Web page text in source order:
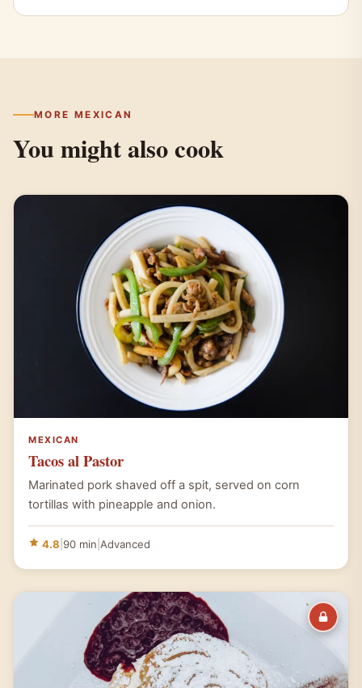
MORE MEXICAN
You might also cook
MEXICAN
Tacos al Pastor
Marinated pork shaved off a spit, served on corn
tortillas with pineapple and onion.
4.8 90 min Advanced